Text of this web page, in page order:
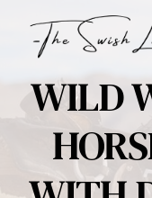
contentWILD